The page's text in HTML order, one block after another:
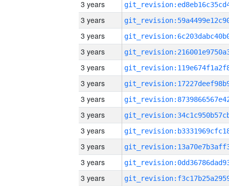
3 years
3 years
3 years
3 years
3 years
3 years
3 years
3 years
3 years
3 years
3 years
3 years